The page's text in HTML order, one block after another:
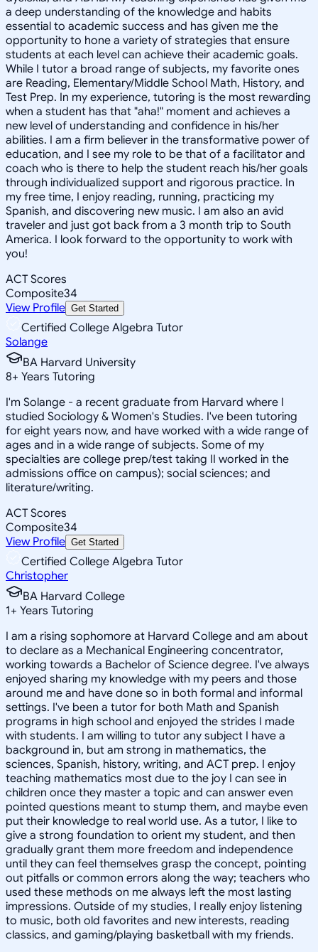
a deep understanding of the knowledge and habits
essential to academic success and has given me the
opportunity to hone a variety of strategies that ensure
students at each level can achieve their academic goals.
While I tutor a broad range of subjects, my favorite ones
are Reading, Elementary/Middle School Math, History, and
Test Prep. In my experience, tutoring is the most rewarding
when a student has that "aha!" moment and achieves a
new level of understanding and confidence in his/her
abilities. I am a firm believer in the transformative power of
education, and I see my role to be that of a facilitator and
coach who is there to help the student reach his/her goals
through individualized support and rigorous practice. In
my free time, I enjoy reading, running, practicing my
Spanish, and discovering new music. I am also an avid
traveler and just got back from a 3 month trip to South
America. I look forward to the opportunity to work with
you!
ACT Scores
Composite34
View Profile Get Started
Certified College Algebra Tutor
Solange
BA Harvard University
8+ Years Tutoring
I'm Solange - a recent graduate from Harvard where I
studied Sociology & Women's Studies. I've been tutoring
for eight years now, and have worked with a wide range of
ages and in a wide range of subjects. Some of my
specialties are college prep/test taking II worked in the
admissions office on campus); social sciences; and
literature/writing.
ACT Scores
Composite34
View Profile Get Started
Certified College Algebra Tutor
Christopher
BA Harvard College
1+ Years Tutoring
I am a rising sophomore at Harvard College and am about
to declare as a Mechanical Engineering concentrator,
working towards a Bachelor of Science degree. I've always
enjoyed sharing my knowledge with my peers and those
around me and have done so in both formal and informal
settings. I've been a tutor for both Math and Spanish
programs in high school and enjoyed the strides I made
with students. I am willing to tutor any subject I have a
background in, but am strong in mathematics, the
sciences, Spanish, history, writing, and ACT prep. I enjoy
teaching mathematics most due to the joy I can see in
children once they master a topic and can answer even
pointed questions meant to stump them, and maybe even
put their knowledge to real world use. As a tutor, I like to
give a strong foundation to orient my student, and then
gradually grant them more freedom and independence
until they can feel themselves grasp the concept, pointing
out pitfalls or common errors along the way; teachers who
used these methods on me always left the most lasting
impressions. Outside of my studies, I really enjoy listening
to music, both old favorites and new interests, reading
classics, and gaming/playing basketball with my friends.